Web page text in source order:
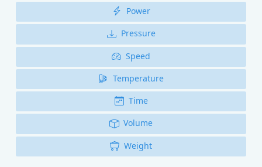
Power
Pressure
Speed
Temperature
Time
Volume
Weight